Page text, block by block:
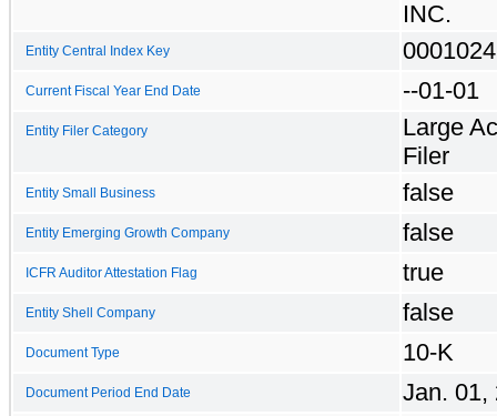
INC.
Entity Central Index Key
Current Fiscal Year End Date --01-01
Entity Filer Category
Large
Filer
Entity Small Business false
Entity Emerging Growth Company false
ICFR Auditor Attestation Flag true
Entity Shell Company false
Document Type 10-K
Document Period End Date Jan. 01,